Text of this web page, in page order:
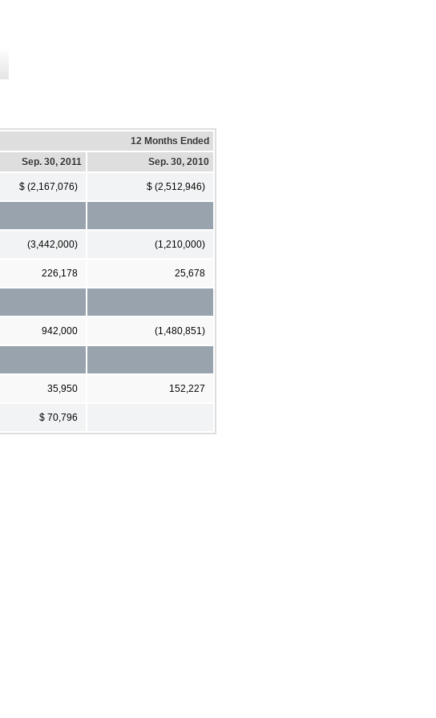
12 Months Ended
Sep. 30, 2011 Sep. 30, 2010
$ (2,167,076) $ (2,512,946)
(3,442,000) (1,210,000)
226,178 25,678
942,000 (1,480,851)
35,950 152,227
$ 70,796